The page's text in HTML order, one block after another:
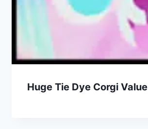
Huge Tie Dye Corgi Value